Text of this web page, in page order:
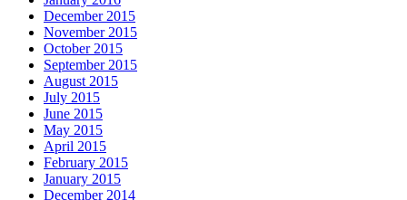
December 2015
November 2015
October 2015
September 2015
August 2015
July 2015
June 2015
May 2015
April 2015
February 2015
January 2015
December 2014